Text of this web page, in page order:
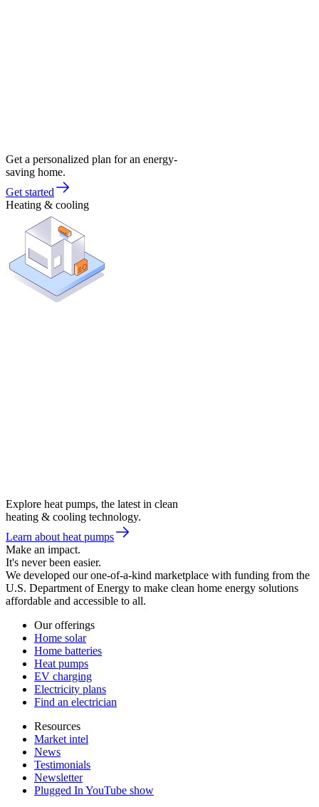
Get a personalized plan for an energy-
saving home.
Get started
Heating & cooling
Explore heat pumps, the latest in clean
heating & cooling technology.
Learn about heat pumps
Make an impact.
It's never been easier.
We developed our one-of-a-kind marketplace with funding from the
U.S. Department of Energy to make clean home energy solutions
affordable and accessible to all.
Our offerings
Home solar
Home batteries
Heat pumps
EV charging
Electricity plans
Find an electrician
Resources
Market intel
News
Testimonials
Newsletter
Plugged In YouTube show